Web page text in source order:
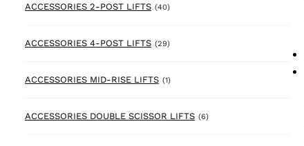
ACCESSORIES 2-POST LIFTS (40)40 products
ACCESSORIES 4-POST LIFTS (29)29 products
ACCESSORIES MID-RISE LIFTS (1)1 product
ACCESSORIES DOUBLE SCISSOR LIFTS (6)6 products